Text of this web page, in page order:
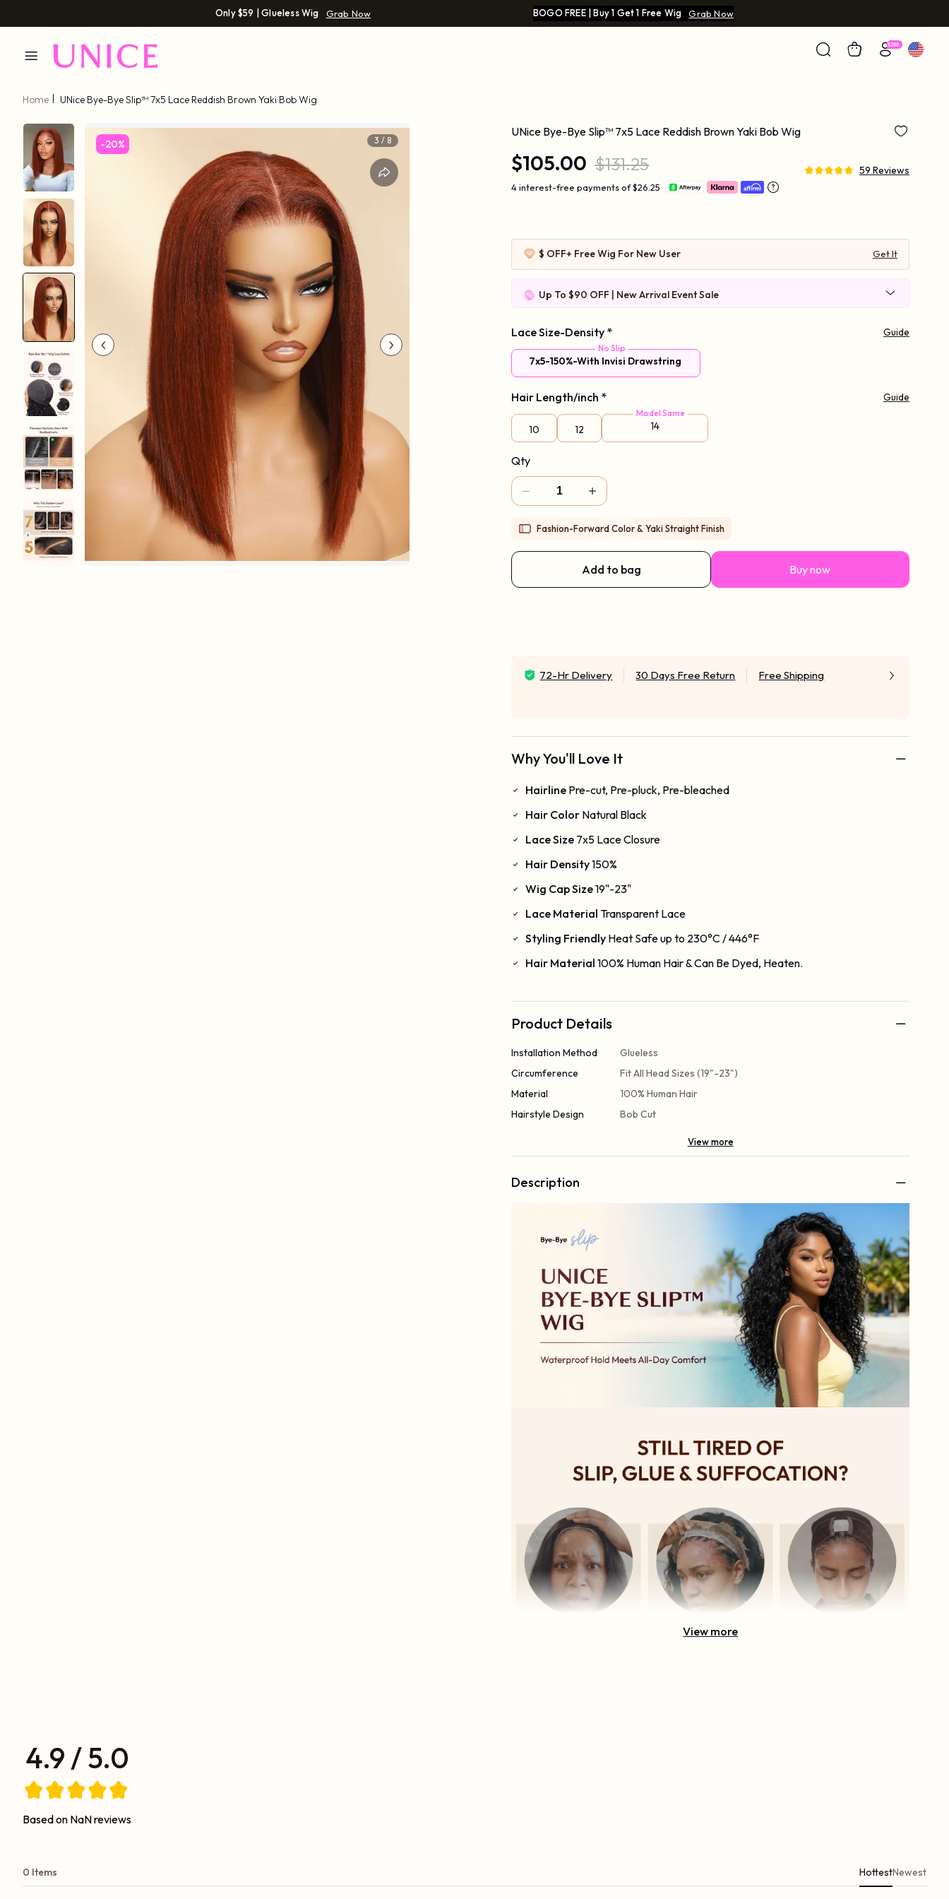
Only $59 | Glueless Wig Grab Now BOGO FREE | Buy 1 Get 1 Free Wig Grab Now
Home UNice Bye-Bye Slip™ 7x5 Lace Reddish Brown Yaki Bob Wig
-20% 4 / 8
UNice Bye-Bye Slip™ 7x5 Lace Reddish Brown Yaki Bob Wig
$105.00 $131.25 59 Reviews
4 interest-free payments of $26.25
$ OFF+ Free Wig For New User Get It
Up To $90 OFF | New Arrival Event Sale
Code: New2026
Lace Size-Density * Guide
No Slip
7x5-150%-With Invisi Drawstring
Hair Length/inch * Guide
10 12
Model Same
14
Qty
Fashion-Forward Color & Yaki Straight Finish
Add to bag Buy now
72-Hr Delivery 30 Days Free Return Free Shipping
Why You'll Love It
Hairline Pre-cut, Pre-pluck, Pre-bleached
Hair Color Natural Black
Lace Size 7x5 Lace Closure
Hair Density150%
Wig Cap Size19"-23"
Lace Material Transparent Lace
Styling Friendly Heat Safe up to 230°C / 446°F
Hair Material 100% Human Hair & Can Be Dyed, Heaten.
Product Details
Installation Method
Glueless
Circumference
Fit All Head Sizes (19"-23")
Material
100% Human Hair
Hairstyle Design
Bob Cut
View more
Description
View more
4.9 / 5.0
Based on NaN reviews
0 Items HottestNewest